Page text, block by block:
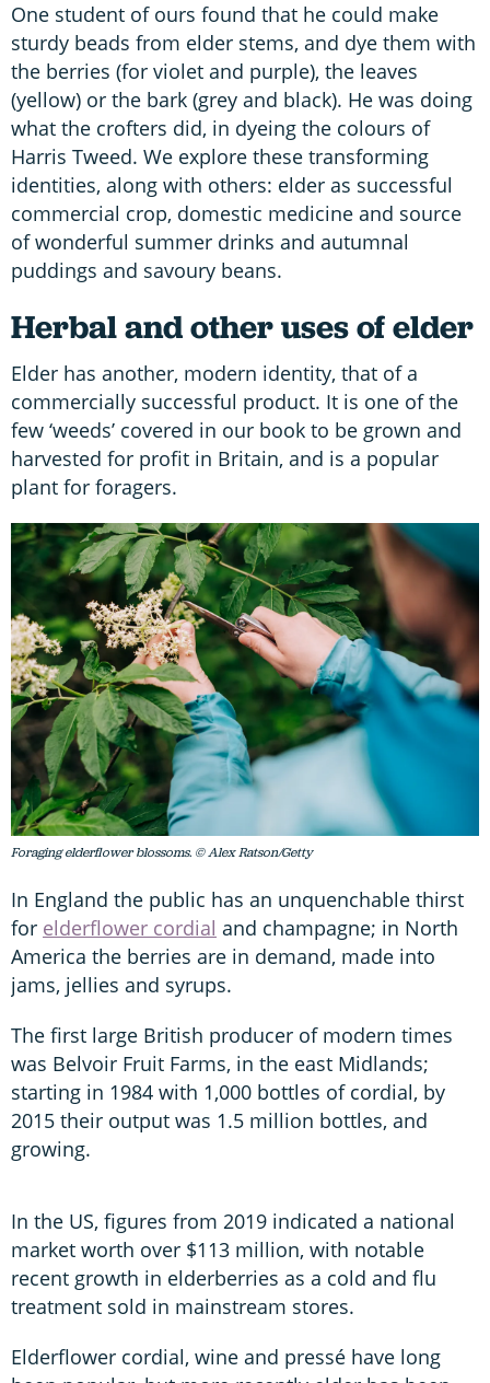
One student of ours found that he could make
sturdy beads from elder stems, and dye them with
the berries (for violet and purple), the leaves
(yellow) or the bark (grey and black). He was doing
what the crofters did, in dyeing the colours of
Harris Tweed. We explore these transforming
identities, along with others: elder as successful
commercial crop, domestic medicine and source
of wonderful summer drinks and autumnal
puddings and savoury beans.
Herbal and other uses of elder
Elder has another, modern identity, that of a
commercially successful product. It is one of the
few ‘weeds’ covered in our book to be grown and
harvested for profit in Britain, and is a popular
plant for foragers.
Foraging elderflower blossoms. © Alex Ratson/Getty
In England the public has an unquenchable thirst
for elderflower cordial and champagne; in North
America the berries are in demand, made into
jams, jellies and syrups.
The first large British producer of modern times
was Belvoir Fruit Farms, in the east Midlands;
starting in 1984 with 1,000 bottles of cordial, by
2015 their output was 1.5 million bottles, and
growing.
In the US, figures from 2019 indicated a national
market worth over $113 million, with notable
recent growth in elderberries as a cold and flu
treatment sold in mainstream stores.
Elderflower cordial, wine and pressé have long